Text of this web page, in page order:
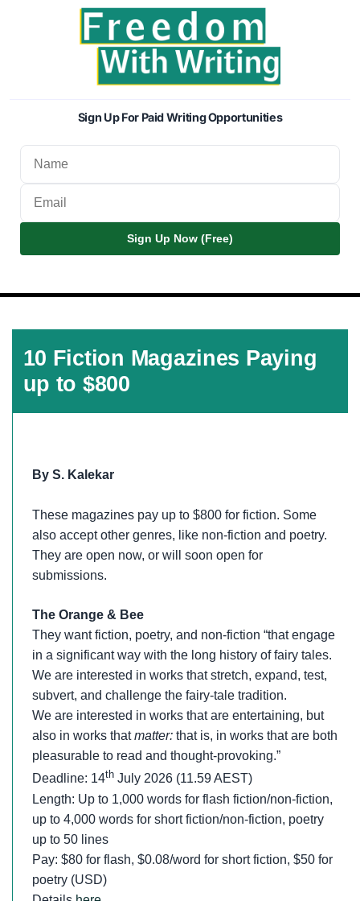
Sign Up For Paid Writing Opportunities
Sign Up Now (Free)
10 Fiction Magazines Paying
up to $800
By S. Kalekar
These magazines pay up to $800 for fiction. Some
also accept other genres, like non-fiction and poetry.
They are open now, or will soon open for
submissions.
The Orange & Bee
They want fiction, poetry, and non-fiction “that engage
in a significant way with the long history of fairy tales.
We are interested in works that stretch, expand, test,
subvert, and challenge the fairy-tale tradition.
We are interested in works that are entertaining, but
also in works thatmatter:that is, in works that are both
pleasurable to read and thought-provoking.”
Deadline: 14th July 2026 (11.59 AEST)
Length: Up to 1,000 words for flash fiction/non-fiction,
up to 4,000 words for short fiction/non-fiction, poetry
up to 50 lines
Pay: $80 for flash, $0.08/word for short fiction, $50 for
poetry (USD)